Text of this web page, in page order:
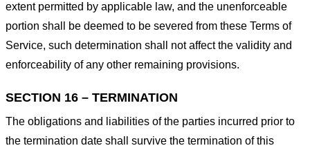
extent permitted by applicable law, and the unenforceable
portion shall be deemed to be severed from these Terms of
Service, such determination shall not affect the validity and
enforceability of any other remaining provisions.
SECTION 16 – TERMINATION
The obligations and liabilities of the parties incurred prior to
the termination date shall survive the termination of this